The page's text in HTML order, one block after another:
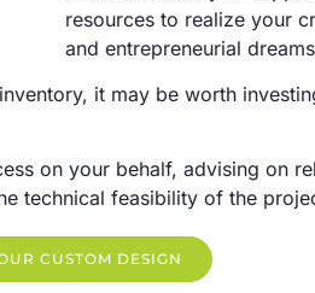
resources to realize your
and entrepreneurial
it may be worth
on your behalf, advising on
technical feasibility of the
CUSTOM DESIGN